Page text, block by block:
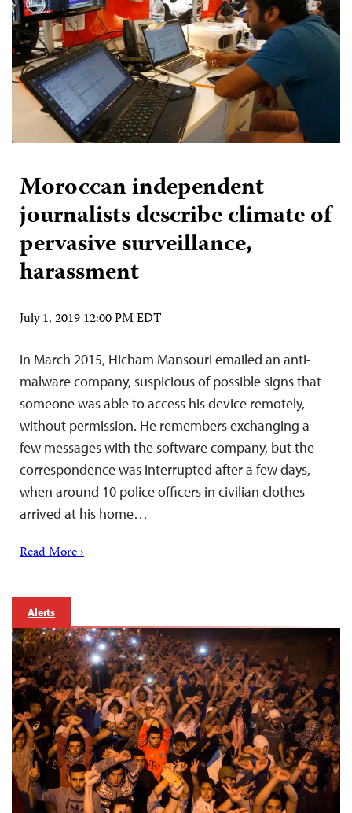
Moroccan independent
journalists describe climate of
pervasive surveillance,
harassment
July 1, 2019 12:00 PM EDT
In March 2015, Hicham Mansouri emailed an anti-
malware company, suspicious of possible signs that
someone was able to access his device remotely,
without permission. He remembers exchanging a
few messages with the software company, but the
correspondence was interrupted after a few days,
when around 10 police officers in civilian clothes
arrived at his home…
Read More ›
Alerts